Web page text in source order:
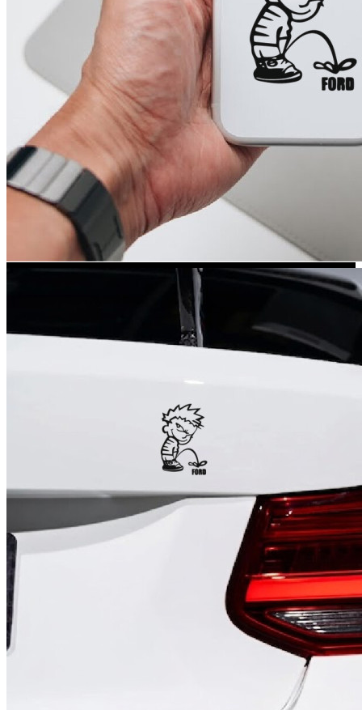
Kia Stickers
2 designs
Lexus Stickers
18 designs
Jeep Stickers
Mini Stickers
Citroen Stickers
Seat Stickers
Chevrolet Stickers
254 designs
Dodge Stickers
Ferrari Stickers
23 designs
Lamborghini